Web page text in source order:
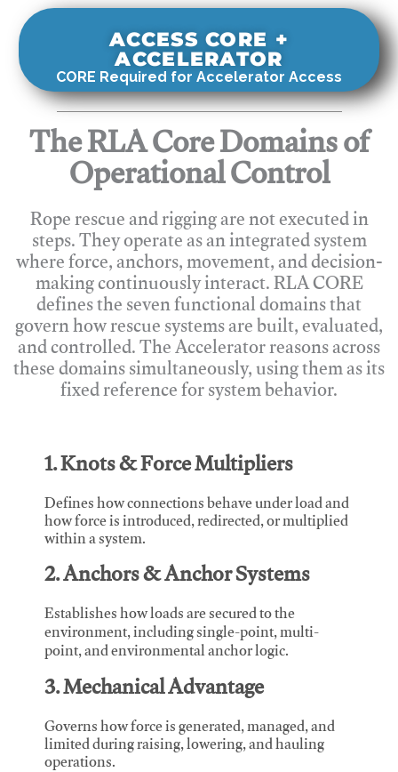
ACCESS CORE +
ACCELERATOR
CORE Required for Accelerator Access
The RLA Core Domains of
Operational Control
Rope rescue and rigging are not executed in
steps. They operate as an integrated system
where force, anchors, movement, and decision-
making continuously interact. RLA CORE
defines the seven functional domains that
govern how rescue systems are built, evaluated,
and controlled. The Accelerator reasons across
these domains simultaneously, using them as its
fixed reference for system behavior.
1. Knots & Force Multipliers
Defines how connections behave under load and
how force is introduced, redirected, or multiplied
within a system.
2. Anchors & Anchor Systems
Establishes how loads are secured to the
environment, including single-point, multi-
point, and environmental anchor logic.
3. Mechanical Advantage
Governs how force is generated, managed, and
limited during raising, lowering, and hauling
operations.